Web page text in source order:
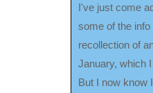
I've just come
some of the
recollection of
January, which
But I now know